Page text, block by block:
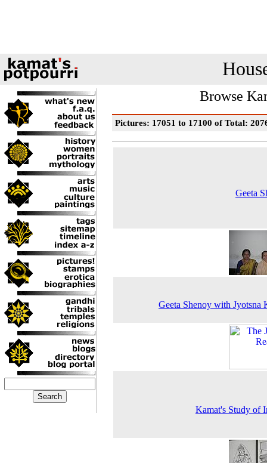
Browse
Pictures: 17051 to 17100 of Total:
Geeta
Geeta Shenoy with Jyotsna
Kamat's Study of